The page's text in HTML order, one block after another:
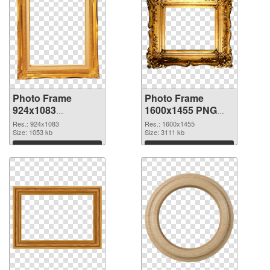
Photo Frame
924x1083
transparent PNG
graphic
Res.: 924x1083
Size: 1053 kb
Download
Photo Frame
1600x1455 PNG
image
Res.: 1600x1455
Size: 3111 kb
Download